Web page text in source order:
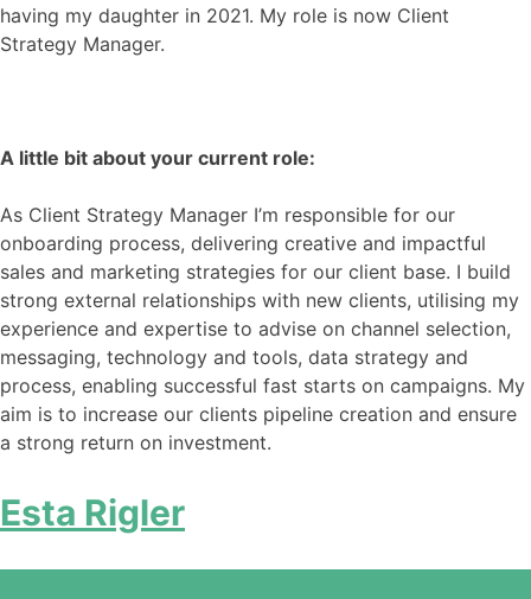
having my daughter in 2021. My role is now Client
Strategy Manager.
A little bit about your current role:
As Client Strategy Manager I’m responsible for our
onboarding process, delivering creative and impactful
sales and marketing strategies for our client base. I build
strong external relationships with new clients, utilising my
experience and expertise to advise on channel selection,
messaging, technology and tools, data strategy and
process, enabling successful fast starts on campaigns. My
aim is to increase our clients pipeline creation and ensure
a strong return on investment.
Esta Rigler